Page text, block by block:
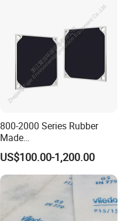
800-2000 Series Rubber
Made
Diaphragm/Membrane
Filter Plate for Chemical
Industry Wastewater
Treatment
US$100.00-1,200.00